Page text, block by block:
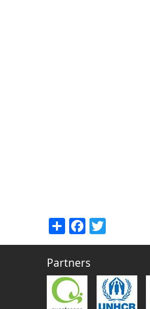
ShareFacebook
Partners